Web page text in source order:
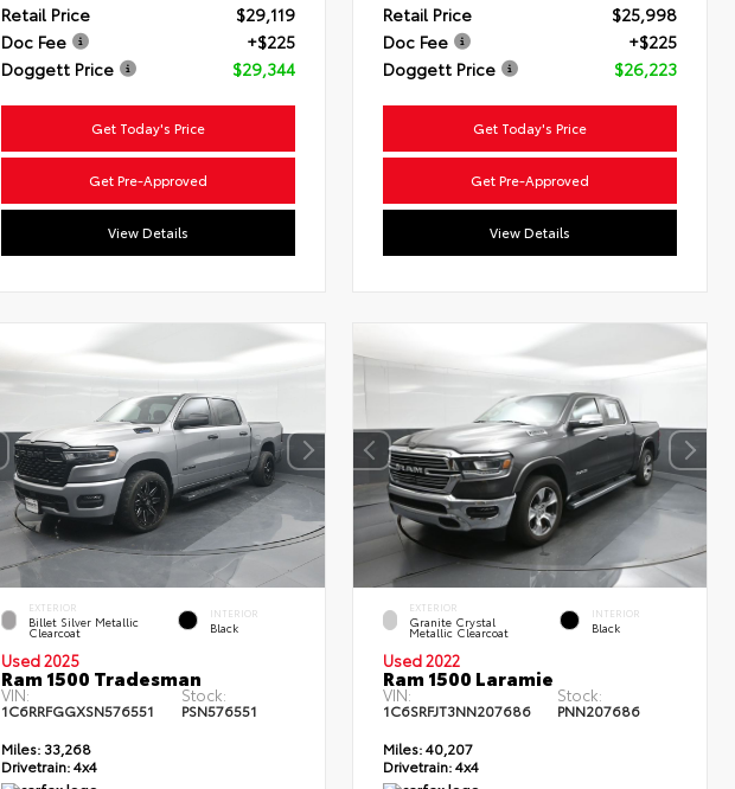
Retail Price
$29,119
Doc Fee
+$225
Doggett Price
$29,344
Get Today's Price
Get Pre-Approved
View Details
Retail Price
$25,998
Doc Fee
+$225
Doggett Price
$26,223
Get Today's Price
Get Pre-Approved
View Details
EXTERIOR
Billet Silver Metallic
Clearcoat
INTERIOR
Black
Used 2025
Ram 1500 Tradesman
VIN:
1C6RRFGGXSN576551
Stock:
PSN576551
Miles:33,268
Drivetrain:4x4
EXTERIOR
Granite Crystal
Metallic Clearcoat
INTERIOR
Black
Used 2022
Ram 1500 Laramie
VIN:
1C6SRFJT3NN207686
Stock:
PNN207686
Miles:40,207
Drivetrain:4x4